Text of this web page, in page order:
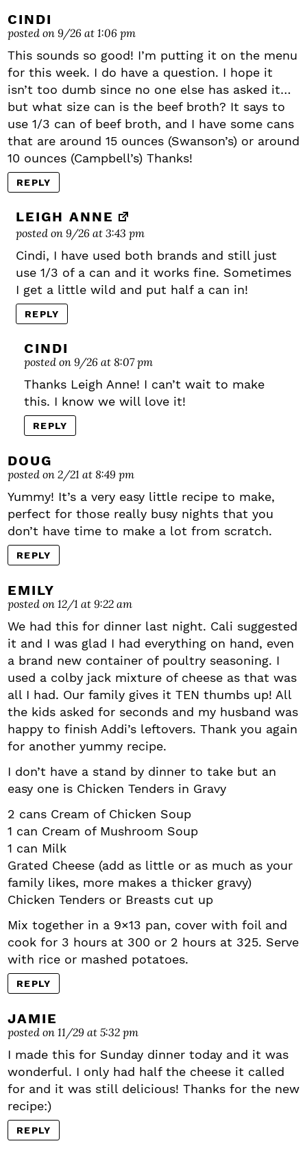
CINDI
posted on 9/26 at 1:06 pm
This sounds so good! I’m putting it on the menu
for this week. I do have a question. I hope it
isn’t too dumb since no one else has asked it…
but what size can is the beef broth? It says to
use 1/3 can of beef broth, and I have some cans
that are around 15 ounces (Swanson’s) or around
10 ounces (Campbell’s) Thanks!
REPLY
LEIGH ANNE
posted on 9/26 at 3:43 pm
Cindi, I have used both brands and still just
use 1/3 of a can and it works fine. Sometimes
I get a little wild and put half a can in!
REPLY
CINDI
posted on 9/26 at 8:07 pm
Thanks Leigh Anne! I can’t wait to make
this. I know we will love it!
REPLY
DOUG
posted on 2/21 at 8:49 pm
Yummy! It’s a very easy little recipe to make,
perfect for those really busy nights that you
don’t have time to make a lot from scratch.
REPLY
EMILY
posted on 12/1 at 9:22 am
We had this for dinner last night. Cali suggested
it and I was glad I had everything on hand, even
a brand new container of poultry seasoning. I
used a colby jack mixture of cheese as that was
all I had. Our family gives it TEN thumbs up! All
the kids asked for seconds and my husband was
happy to finish Addi’s leftovers. Thank you again
for another yummy recipe.
I don’t have a stand by dinner to take but an
easy one is Chicken Tenders in Gravy
2 cans Cream of Chicken Soup
1 can Cream of Mushroom Soup
1 can Milk
Grated Cheese (add as little or as much as your
family likes, more makes a thicker gravy)
Chicken Tenders or Breasts cut up
Mix together in a 9×13 pan, cover with foil and
cook for 3 hours at 300 or 2 hours at 325. Serve
with rice or mashed potatoes.
REPLY
JAMIE
posted on 11/29 at 5:32 pm
I made this for Sunday dinner today and it was
wonderful. I only had half the cheese it called
for and it was still delicious! Thanks for the new
recipe:)
REPLY